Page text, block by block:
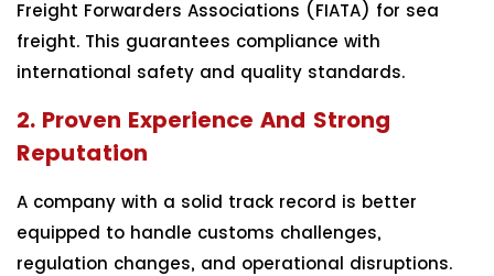
Freight Forwarders Associations (FIATA) for sea
freight. This guarantees compliance with
international safety and quality standards.
2. Proven Experience And Strong
Reputation
A company with a solid track record is better
equipped to handle customs challenges,
regulation changes, and operational disruptions.